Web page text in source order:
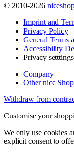
© 2010-2026
Imprint and
Privacy Policy
General Terms
Accessibility
Privacy setttings
Company
Other nice
Withdraw from
Customise your
We only use cookies
explicit consent to